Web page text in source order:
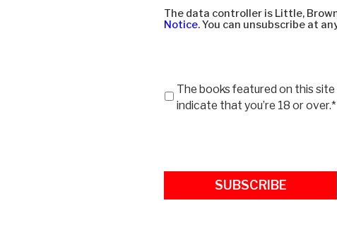
The data controller is Little,
Notice. You can unsubscribe at
Age
restrictions
The books featured on this
indicate that you’re 18 or over.*